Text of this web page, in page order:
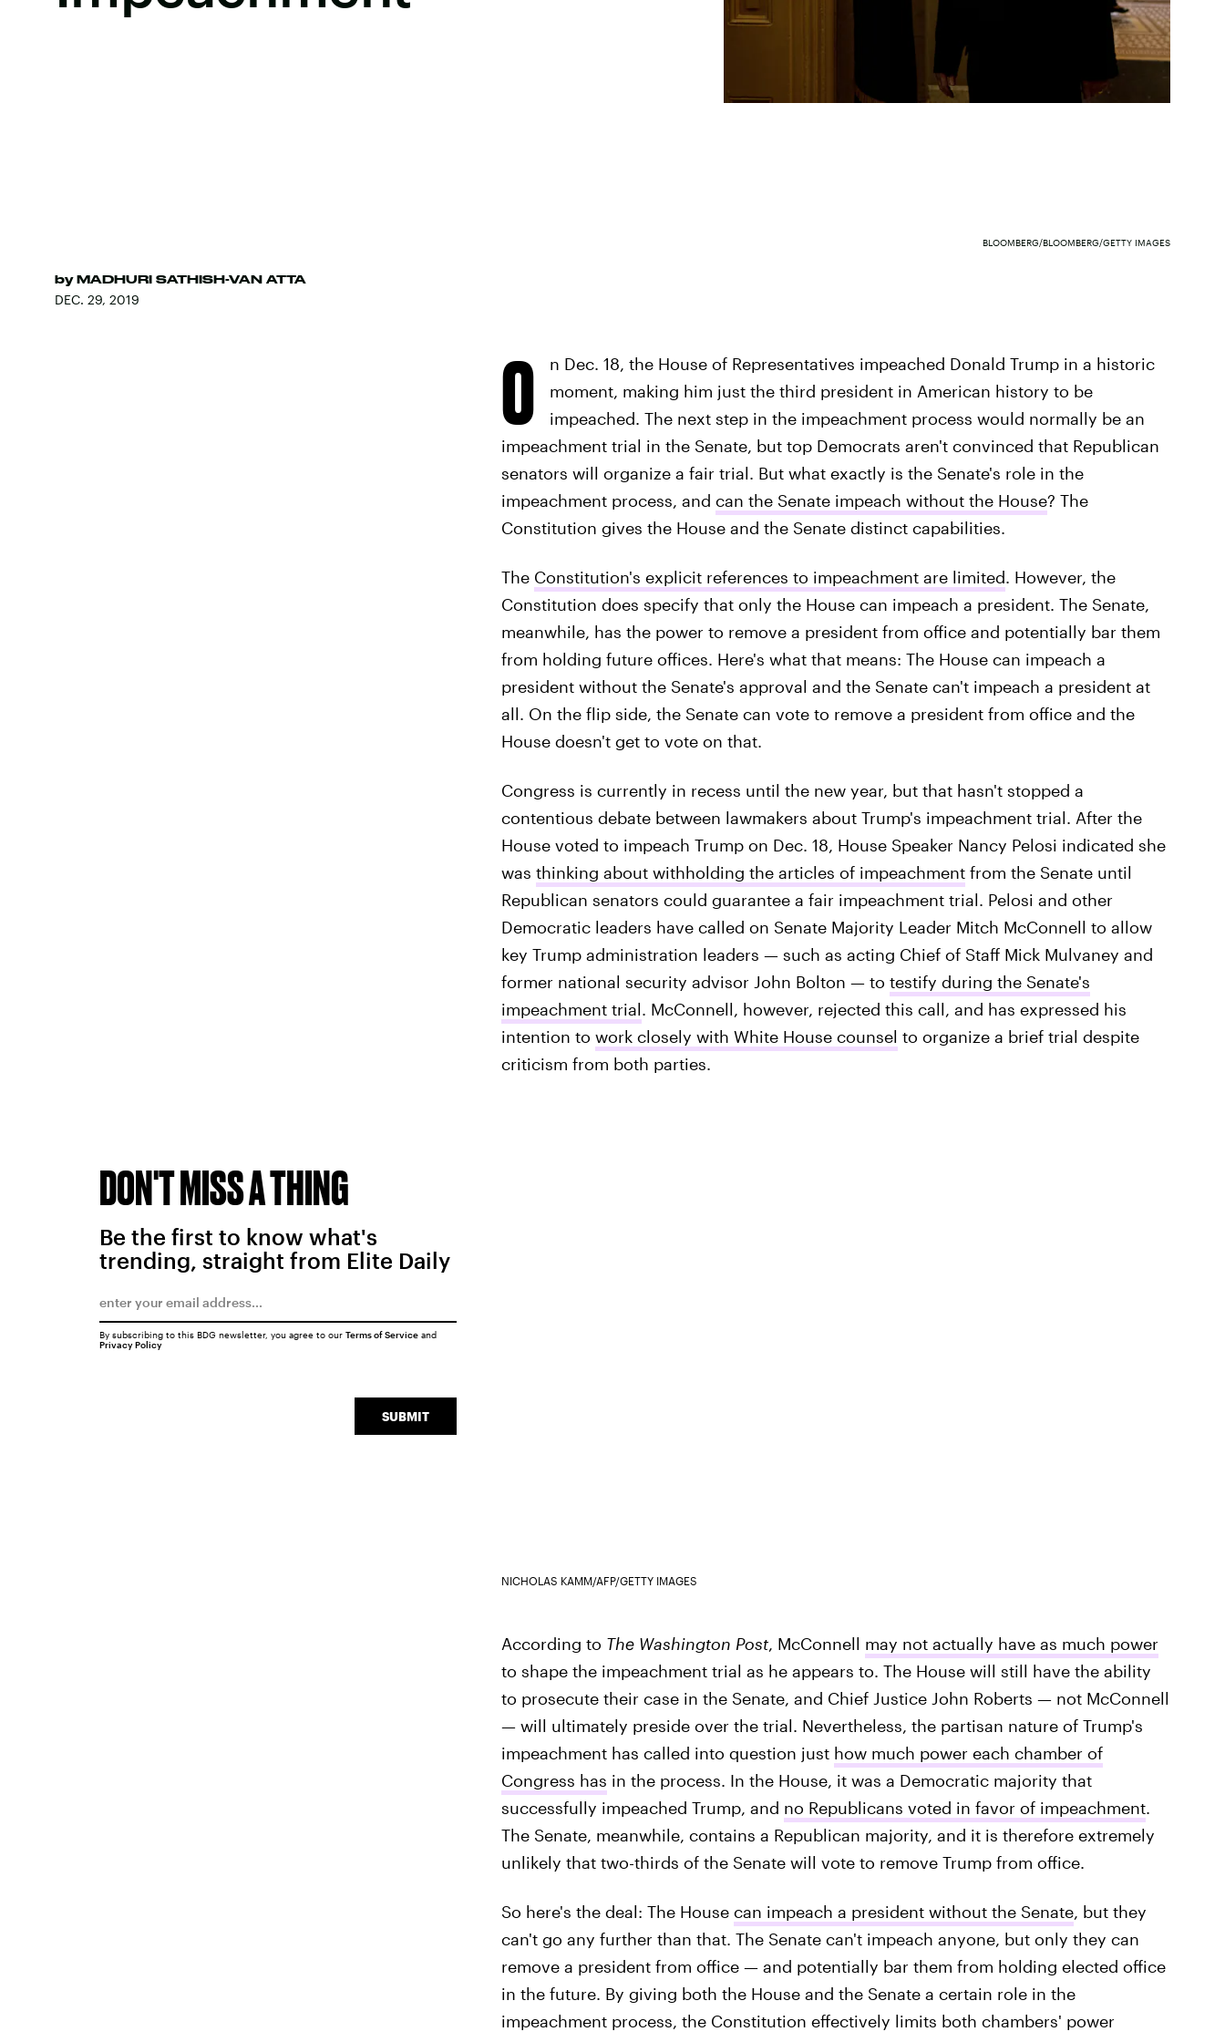
by MADHURI SATHISH-VAN ATTA
DEC. 29, 2019
BLOOMBERG/BLOOMBERG/GETTY IMAGES
O
n Dec. 18, the House of Representatives impeached Donald Trump in a historic
moment, making him just the third president in American history to be
impeached. The next step in the impeachment process would normally be an
impeachment trial in the Senate, but top Democrats aren't convinced that Republican
senators will organize a fair trial. But what exactly is the Senate's role in the
impeachment process, and can the Senate impeach without the House? The
Constitution gives the House and the Senate distinct capabilities.
The Constitution's explicit references to impeachment are limited. However, the
Constitution does specify that only the House can impeach a president. The Senate,
meanwhile, has the power to remove a president from office and potentially bar them
from holding future offices. Here's what that means: The House can impeach a
president without the Senate's approval and the Senate can't impeach a president at
all. On the flip side, the Senate can vote to remove a president from office and the
House doesn't get to vote on that.
Congress is currently in recess until the new year, but that hasn't stopped a
contentious debate between lawmakers about Trump's impeachment trial. After the
House voted to impeach Trump on Dec. 18, House Speaker Nancy Pelosi indicated she
was thinking about withholding the articles of impeachmentfrom the Senate until
Republican senators could guarantee a fair impeachment trial. Pelosi and other
Democratic leaders have called on Senate Majority Leader Mitch McConnell to allow
key Trump administration leaders — such as acting Chief of Staff Mick Mulvaney and
former national security advisor John Bolton — to testify during the Senate's
impeachment trial. McConnell, however, rejected this call, and has expressed his
intention to work closely with White House counsel to organize a brief trial despite
criticism from both parties.
NICHOLAS KAMM/AFP/GETTY IMAGES
According to The Washington Post, McConnell may not actually have as much power
to shape the impeachment trial as he appears to. The House will still have the ability
to prosecute their case in the Senate, and Chief Justice John Roberts — not McConnell
— will ultimately preside over the trial. Nevertheless, the partisan nature of Trump's
impeachment has called into question just how much power each chamber of
Congress has in the process. In the House, it was a Democratic majority that
successfully impeached Trump, and no Republicans voted in favor of impeachment.
The Senate, meanwhile, contains a Republican majority, and it is therefore extremely
unlikely that two-thirds of the Senate will vote to remove Trump from office.
So here's the deal: The House can impeach a president without the Senate, but they
can't go any further than that. The Senate can't impeach anyone, but only they can
remove a president from office — and potentially bar them from holding elected office
in the future. By giving both the House and the Senate a certain role in the
impeachment process, the Constitution effectively limits both chambers' power
DON'T MISS A THING
Be the first to know what's
trending, straight from Elite Daily
SUBMIT
By subscribing to this BDG newsletter, you agree to our Terms of Serviceand
Privacy Policy